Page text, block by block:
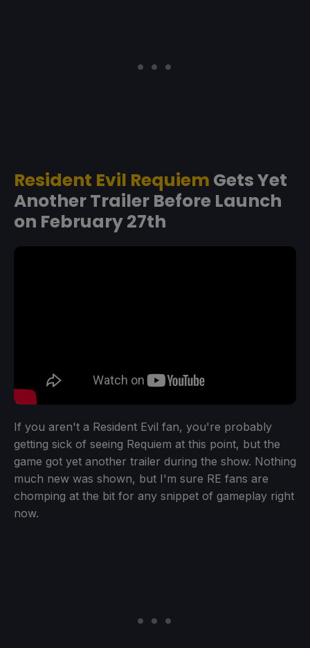
Resident Evil Requiem Gets Yet
Another Trailer Before Launch
on February 27th
If you aren't a Resident Evil fan, you're probably
getting sick of seeing Requiem at this point, but the
game got yet another trailer during the show. Nothing
much new was shown, but I'm sure RE fans are
chomping at the bit for any snippet of gameplay right
now.